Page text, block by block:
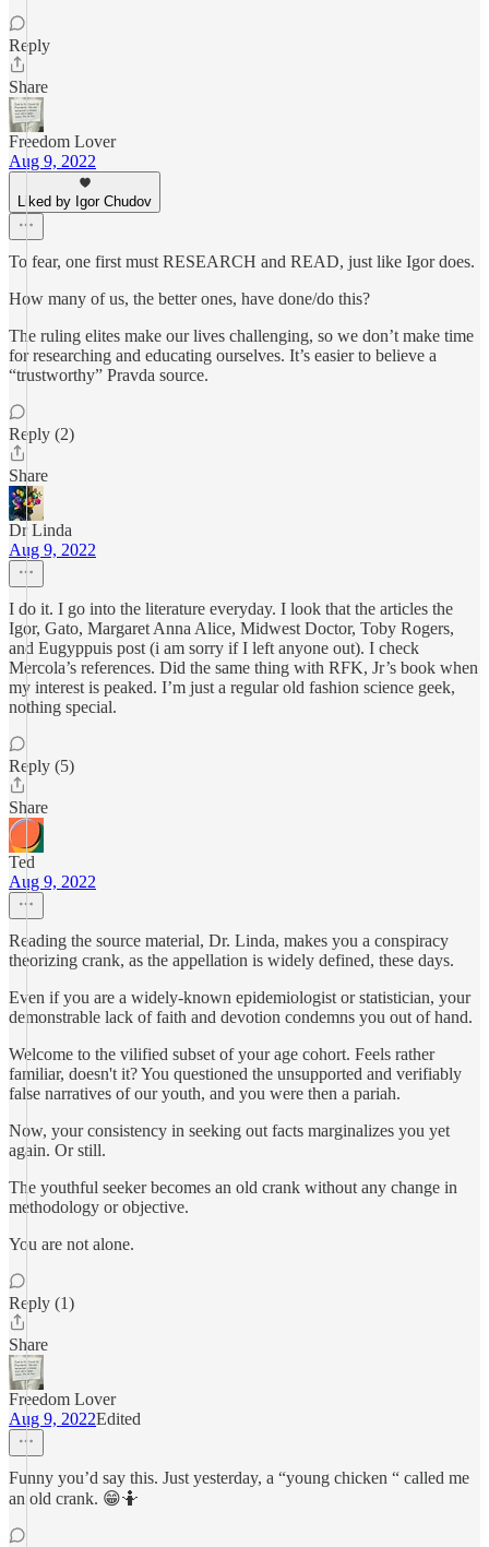
Reply
Share
Freedom Lover
Aug 9, 2022
Liked by Igor Chudov
To fear, one first must RESEARCH and READ, just like Igor does.
How many of us, the better ones, have done/do this?
The ruling elites make our lives challenging, so we don’t make time
for researching and educating ourselves. It’s easier to believe a
“trustworthy” Pravda source.
Reply (2)
Share
Dr Linda
Aug 9, 2022
I do it. I go into the literature everyday. I look that the articles the
Igor, Gato, Margaret Anna Alice, Midwest Doctor, Toby Rogers,
and Eugyppuis post (i am sorry if I left anyone out). I check
Mercola’s references. Did the same thing with RFK, Jr’s book when
my interest is peaked. I’m just a regular old fashion science geek,
nothing special.
Reply (5)
Share
Ted
Aug 9, 2022
Reading the source material, Dr. Linda, makes you a conspiracy
theorizing crank, as the appellation is widely defined, these days.
Even if you are a widely-known epidemiologist or statistician, your
demonstrable lack of faith and devotion condemns you out of hand.
Welcome to the vilified subset of your age cohort. Feels rather
familiar, doesn't it? You questioned the unsupported and verifiably
false narratives of our youth, and you were then a pariah.
Now, your consistency in seeking out facts marginalizes you yet
again. Or still.
The youthful seeker becomes an old crank without any change in
methodology or objective.
You are not alone.
Reply (1)
Share
Freedom Lover
Aug 9, 2022Edited
Funny you’d say this. Just yesterday, a “young chicken “ called me
an old crank. 😁🤷